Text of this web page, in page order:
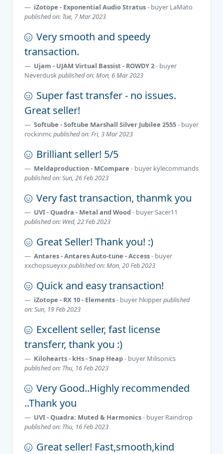
iZotope - Exponential Audio Stratus- buyer LaMato
published on: Tue, 7 Mar 2023
Very smooth and speedy
transaction.
Ujam - UJAM Virtual Bassist - ROWDY 2- buyer
Neverduskpublished on: Mon, 6 Mar 2023
Super fast transfer - no issues.
Great seller!
Softube - Softube Marshall Silver Jubilee 2555- buyer
rockinmcpublished on: Fri, 3 Mar 2023
Brilliant seller! 5/5
Meldaproduction - MCompare - buyer kylecommands
published on: Sun, 26 Feb 2023
Very fast transaction, thanmk you
UVI - Quadra - Metal and Wood - buyerSacer11
published on: Wed, 22 Feb 2023
Great Seller! Thank you! :)
Antares - Antares Auto-tune - Access- buyer
xxchopsueyxxpublished on: Mon, 20 Feb 2023
Quick and easy transaction!
iZotope - RX 10 - Elements- buyer hkipperpublished
on: Sun, 19 Feb 2023
Excellent seller, fast license
transferr, thank you :)
Kilohearts - kHs - Snap Heap- buyer Milisonics
published on: Thu, 16 Feb 2023
Very Good..Highly recommended
..Thank you
UVI - Quadra: Muted & Harmonics- buyer Raindrop
published on: Thu, 16 Feb 2023
Great seller! Fast,smooth,kind